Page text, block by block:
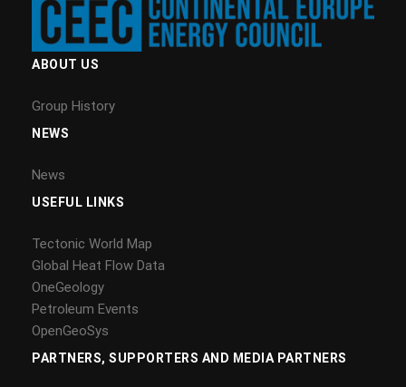
ABOUT US
Group History
NEWS
News
USEFUL LINKS
Tectonic World Map
Global Heat Flow Data
OneGeology
Petroleum Events
OpenGeoSys
PARTNERS, SUPPORTERS AND MEDIA PARTNERS